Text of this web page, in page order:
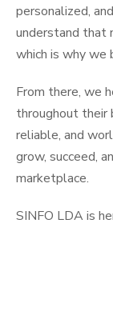
personalized,
understand that
which is why we
From there, we
throughout their
reliable, and
grow, succeed,
marketplace.
SINFO LDA is